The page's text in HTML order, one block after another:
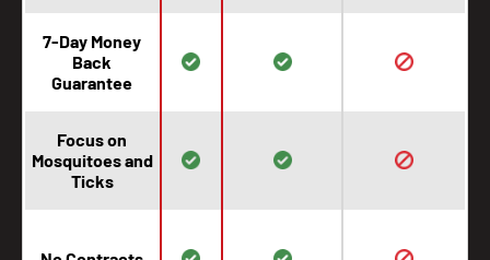
7-Day Money
Back
Guarantee
Focus on
Mosquitoes and
Ticks